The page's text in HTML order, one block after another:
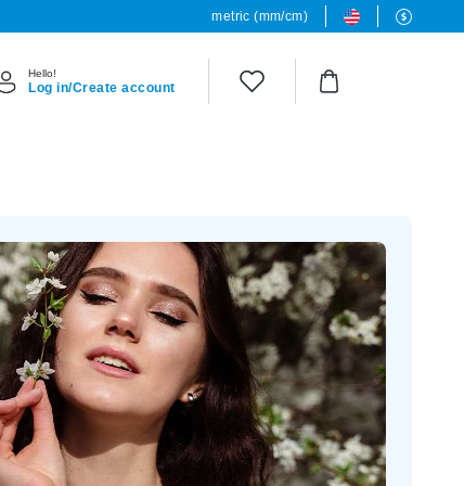
metric (mm/cm)
Hello!
Log in/Create account